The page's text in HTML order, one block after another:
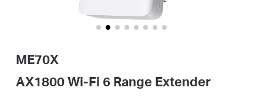
ME70X
AX1800 Wi-Fi 6 Range Extender